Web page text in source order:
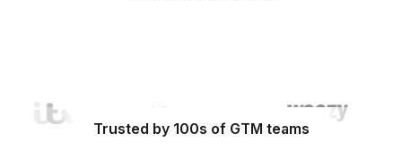
Trusted by 100s of GTM teams